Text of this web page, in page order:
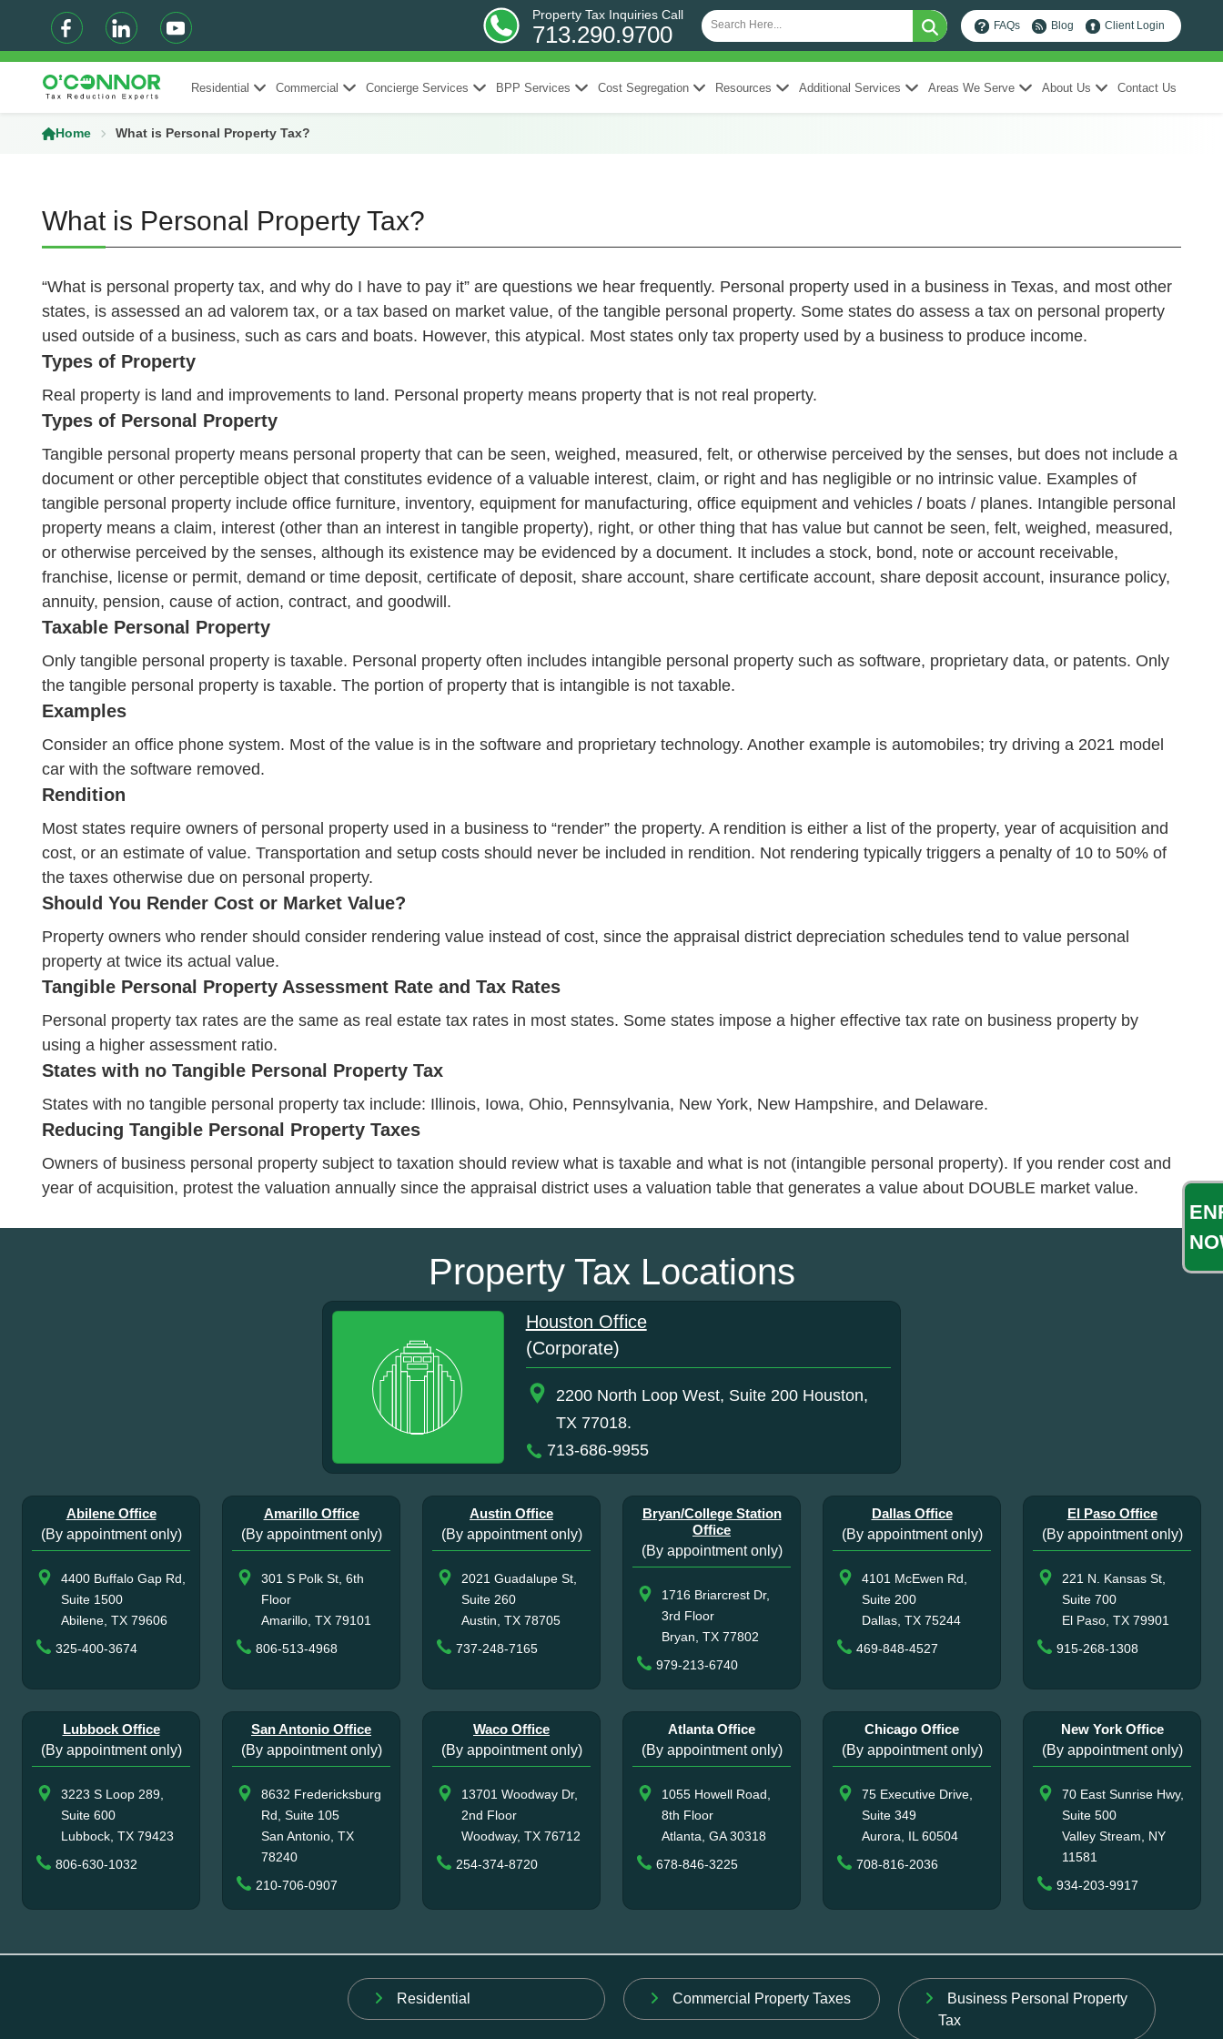
FAQs Blog Client Login
Property Tax Inquiries Call
713.290.9700
Residential Commercial Concierge Services BPP Services Cost Segregation Resources Additional Services Areas We Serve About Us Contact Us
Home What is Personal Property Tax?
What is Personal Property Tax?
“What is personal property tax, and why do I have to pay it” are questions we hear frequently. Personal property used in a business in Texas, and most other
states, is assessed an ad valorem tax, or a tax based on market value, of the tangible personal property. Some states do assess a tax on personal property
used outside of a business, such as cars and boats. However, this atypical. Most states only tax property used by a business to produce income.
Types of Property
Real property is land and improvements to land. Personal property means property that is not real property.
Types of Personal Property
Tangible personal property means personal property that can be seen, weighed, measured, felt, or otherwise perceived by the senses, but does not include a
document or other perceptible object that constitutes evidence of a valuable interest, claim, or right and has negligible or no intrinsic value. Examples of
tangible personal property include office furniture, inventory, equipment for manufacturing, office equipment and vehicles / boats / planes. Intangible personal
property means a claim, interest (other than an interest in tangible property), right, or other thing that has value but cannot be seen, felt, weighed, measured,
or otherwise perceived by the senses, although its existence may be evidenced by a document. It includes a stock, bond, note or account receivable,
franchise, license or permit, demand or time deposit, certificate of deposit, share account, share certificate account, share deposit account, insurance policy,
annuity, pension, cause of action, contract, and goodwill.
Taxable Personal Property
Only tangible personal property is taxable. Personal property often includes intangible personal property such as software, proprietary data, or patents. Only
the tangible personal property is taxable. The portion of property that is intangible is not taxable.
Examples
Consider an office phone system. Most of the value is in the software and proprietary technology. Another example is automobiles; try driving a 2021 model
car with the software removed.
Rendition
Most states require owners of personal property used in a business to “render” the property. A rendition is either a list of the property, year of acquisition and
cost, or an estimate of value. Transportation and setup costs should never be included in rendition. Not rendering typically triggers a penalty of 10 to 50% of
the taxes otherwise due on personal property.
Should You Render Cost or Market Value?
Property owners who render should consider rendering value instead of cost, since the appraisal district depreciation schedules tend to value personal
property at twice its actual value.
Tangible Personal Property Assessment Rate and Tax Rates
Personal property tax rates are the same as real estate tax rates in most states. Some states impose a higher effective tax rate on business property by
using a higher assessment ratio.
States with no Tangible Personal Property Tax
States with no tangible personal property tax include: Illinois, Iowa, Ohio, Pennsylvania, New York, New Hampshire, and Delaware.
Reducing Tangible Personal Property Taxes
Owners of business personal property subject to taxation should review what is taxable and what is not (intangible personal property). If you render cost and
year of acquisition, protest the valuation annually since the appraisal district uses a valuation table that generates a value about DOUBLE market value.
Property Tax Locations
Houston Office
(Corporate)
2200 North Loop West, Suite 200 Houston,
TX 77018.
713-686-9955
Abilene Office
(By appointment only)
4400 Buffalo Gap Rd,
Suite 1500
Abilene, TX 79606
325-400-3674
Amarillo Office
(By appointment only)
301 S Polk St, 6th
Floor
Amarillo, TX 79101
806-513-4968
Austin Office
(By appointment only)
2021 Guadalupe St,
Suite 260
Austin, TX 78705
737-248-7165
Bryan/College Station
Office
(By appointment only)
1716 Briarcrest Dr,
3rd Floor
Bryan, TX 77802
979-213-6740
Dallas Office
(By appointment only)
4101 McEwen Rd,
Suite 200
Dallas, TX 75244
469-848-4527
El Paso Office
(By appointment only)
221 N. Kansas St,
Suite 700
El Paso, TX 79901
915-268-1308
Lubbock Office
(By appointment only)
3223 S Loop 289,
Suite 600
Lubbock, TX 79423
806-630-1032
San Antonio Office
(By appointment only)
8632 Fredericksburg
Rd, Suite 105
San Antonio, TX
78240
210-706-0907
Waco Office
(By appointment only)
13701 Woodway Dr,
2nd Floor
Woodway, TX 76712
254-374-8720
Atlanta Office
(By appointment only)
1055 Howell Road,
8th Floor
Atlanta, GA 30318
678-846-3225
Chicago Office
(By appointment only)
75 Executive Drive,
Suite 349
Aurora, IL 60504
708-816-2036
New York Office
(By appointment only)
70 East Sunrise Hwy,
Suite 500
Valley Stream, NY
11581
934-203-9917
Residential Commercial Property Taxes
Business Personal Property
Tax